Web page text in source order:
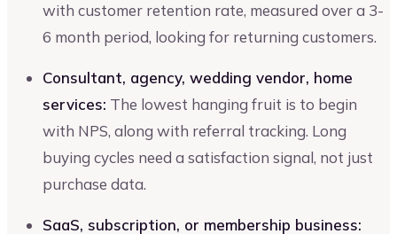
with customer retention rate, measured over a 3-
6 month period, looking for returning customers.
Consultant, agency, wedding vendor, home
services: The lowest hanging fruit is to begin
with NPS, along with referral tracking. Long
buying cycles need a satisfaction signal, not just
purchase data.
SaaS, subscription, or membership business: